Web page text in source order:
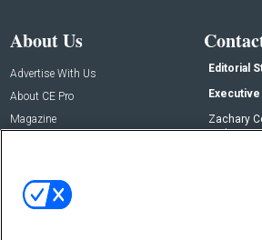
About Us
Advertise With Us
About CE Pro
Magazine
Editorial
Zachary